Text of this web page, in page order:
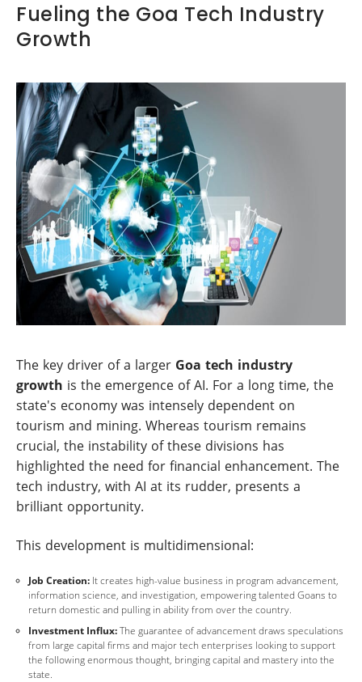
Fueling the Goa Tech Industry
Growth
The key driver of a larger Goa tech industry
growth is the emergence of AI. For a long time, the
state's economy was intensely dependent on
tourism and mining. Whereas tourism remains
crucial, the instability of these divisions has
highlighted the need for financial enhancement. The
tech industry, with AI at its rudder, presents a
brilliant opportunity.
This development is multidimensional:
Job Creation: It creates high-value business in program advancement,
information science, and investigation, empowering talented Goans to
return domestic and pulling in ability from over the country.
Investment Influx:The guarantee of advancement draws speculations
from large capital firms and major tech enterprises looking to support
the following enormous thought, bringing capital and mastery into the
state.